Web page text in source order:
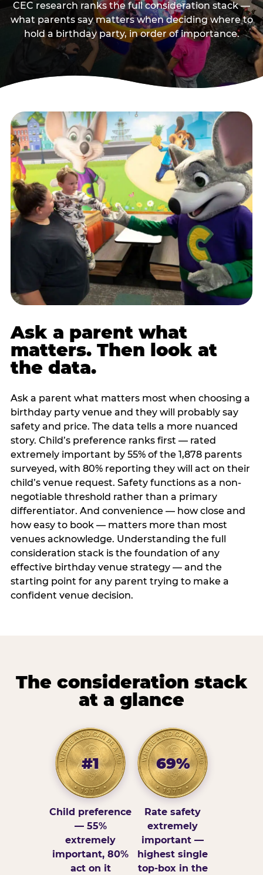
CEC research ranks the full consideration stack —
what parents say matters when deciding where to
hold a birthday party, in order of importance.
Ask a parent what
matters. Then look at
the data.
Ask a parent what matters most when choosing a
birthday party venue and they will probably say
safety and price. The data tells a more nuanced
story. Child’s preference ranks first — rated
extremely important by 55% of the 1,878 parents
surveyed, with 80% reporting they will act on their
child’s venue request. Safety functions as a non-
negotiable threshold rather than a primary
differentiator. And convenience — how close and
how easy to book — matters more than most
venues acknowledge. Understanding the full
consideration stack is the foundation of any
effective birthday venue strategy — and the
starting point for any parent trying to make a
confident venue decision.
The consideration stack
at a glance
#1
Child preference
— 55%
extremely
important, 80%
act on it
69%
Rate safety
extremely
important —
highest single
top-box in the